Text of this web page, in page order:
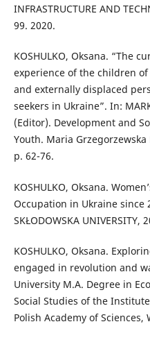
INFRASTRUCTURE AND
99. 2020.
KOSHULKO, Oksana. “The
experience of the children
and externally displaced
seekers in Ukraine”. In:
(Editor). Development and
Youth. Maria
p. 62-76.
KOSHULKO, Oksana.
Occupation in Ukraine since
SKŁODOWSKA
KOSHULKO, Oksana.
engaged in revolution and
University M.A. Degree in
Social Studies of the
Polish Academy of Sciences,